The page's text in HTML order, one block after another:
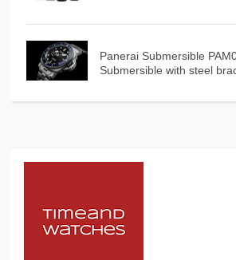
Panerai Submersible
Submersible with steel